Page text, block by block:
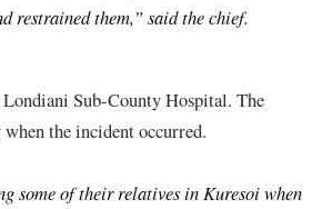
restrained them,” said the chief.
Sub-County Hospital. The
when the incident occurred.
some of their relatives in Kuresoi when